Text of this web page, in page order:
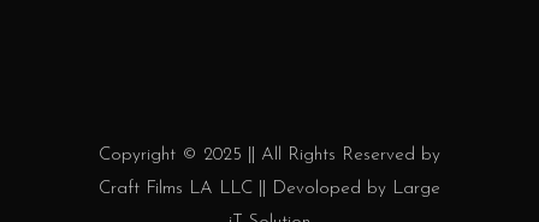
Copyright © 2025 || All Rights Reserved by
Craft Films LA LLC || Devoloped by Large